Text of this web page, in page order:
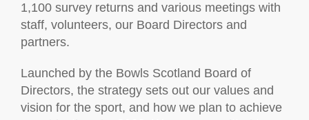
1,100 survey returns and various meetings with
staff, volunteers, our Board Directors and
partners.
Launched by the Bowls Scotland Board of
Directors, the strategy sets out our values and
vision for the sport, and how we plan to achieve